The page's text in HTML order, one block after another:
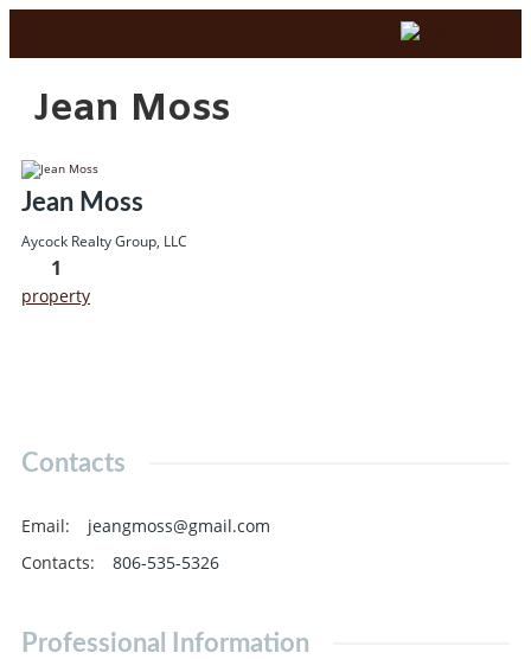
Jean Moss
Jean Moss
Aycock Realty Group, LLC
1
property
Contacts
Email:
jeangmoss@gmail.com
Contacts: 806-535-5326
Professional Information